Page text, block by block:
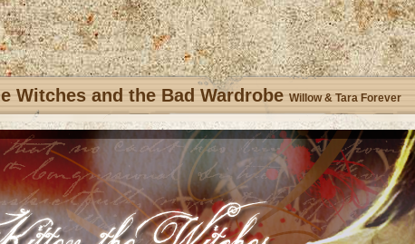
Witches and the Bad Wardrobe Willow & Tara Forever